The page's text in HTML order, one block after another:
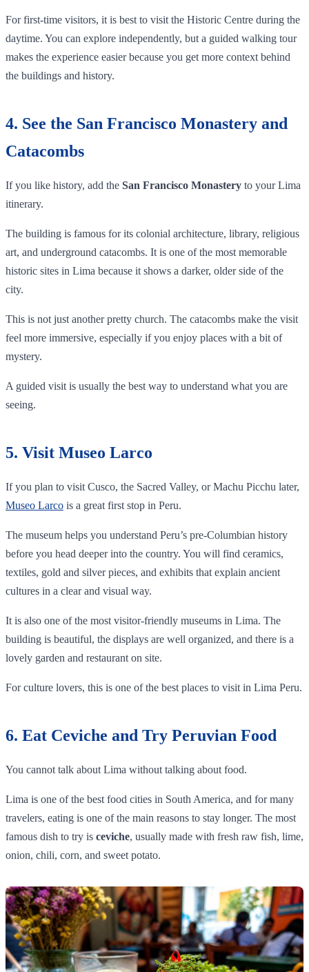
For first-time visitors, it is best to visit the Historic Centre during the
daytime. You can explore independently, but a guided walking tour
makes the experience easier because you get more context behind
the buildings and history.
4. See the San Francisco Monastery and
Catacombs
If you like history, add the San Francisco Monastery to your Lima
itinerary.
The building is famous for its colonial architecture, library, religious
art, and underground catacombs. It is one of the most memorable
historic sites in Lima because it shows a darker, older side of the
city.
This is not just another pretty church. The catacombs make the visit
feel more immersive, especially if you enjoy places with a bit of
mystery.
A guided visit is usually the best way to understand what you are
seeing.
5. Visit Museo Larco
If you plan to visit Cusco, the Sacred Valley, or Machu Picchu later,
Museo Larco is a great first stop in Peru.
The museum helps you understand Peru’s pre-Columbian history
before you head deeper into the country. You will find ceramics,
textiles, gold and silver pieces, and exhibits that explain ancient
cultures in a clear and visual way.
It is also one of the most visitor-friendly museums in Lima. The
building is beautiful, the displays are well organized, and there is a
lovely garden and restaurant on site.
For culture lovers, this is one of the best places to visit in Lima Peru.
6. Eat Ceviche and Try Peruvian Food
You cannot talk about Lima without talking about food.
Lima is one of the best food cities in South America, and for many
travelers, eating is one of the main reasons to stay longer. The most
famous dish to try is ceviche, usually made with fresh raw fish, lime,
onion, chili, corn, and sweet potato.